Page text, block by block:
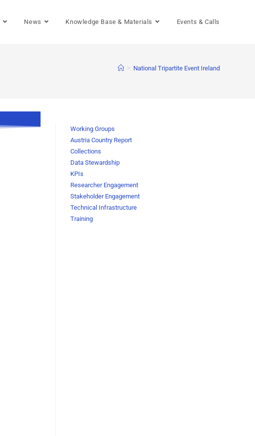
News Knowledge Base & Materials Events & Calls
> National Tripartite Event Ireland
Working Groups
Austria Country Report
Collections
Data Stewardship
KPIs
Researcher Engagement
Stakeholder Engagement
Technical Infrastructure
Training